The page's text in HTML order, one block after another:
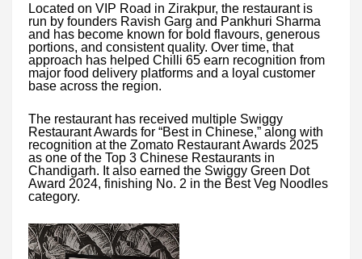
Located on VIP Road in Zirakpur, the restaurant is
run by founders Ravish Garg and Pankhuri Sharma
and has become known for bold flavours, generous
portions, and consistent quality. Over time, that
approach has helped Chilli 65 earn recognition from
major food delivery platforms and a loyal customer
base across the region.
The restaurant has received multiple Swiggy
Restaurant Awards for “Best in Chinese,” along with
recognition at the Zomato Restaurant Awards 2025
as one of the Top 3 Chinese Restaurants in
Chandigarh. It also earned the Swiggy Green Dot
Award 2024, finishing No. 2 in the Best Veg Noodles
category.